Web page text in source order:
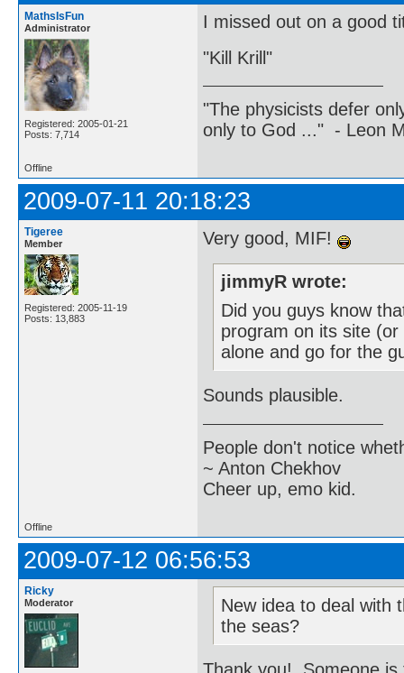
MathsIsFun
Administrator
Registered: 2005-01-21
Posts: 7,714
I missed out on a good
"Kill Krill"
"The physicists defer
only to God ..." - Leon
Offline
2009-07-11 20:18:23
Tigeree
Member
Registered: 2005-11-19
Posts: 13,883
Very good, MIF!
jimmyR wrote:
Did you guys know
program on its site
alone and go for the
Sounds plausible.
People don't notice
~ Anton Chekhov
Cheer up, emo kid.
Offline
2009-07-12 06:56:53
Ricky
Moderator
New idea to deal with
the seas?